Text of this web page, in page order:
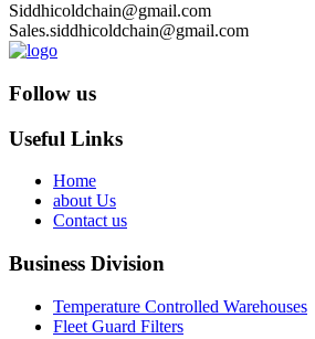
Siddhicoldchain@gmail.com
Sales.siddhicoldchain@gmail.com
Follow us
Useful Links
Home
about Us
Contact us
Business Division
Temperature Controlled Warehouses
Fleet Guard Filters